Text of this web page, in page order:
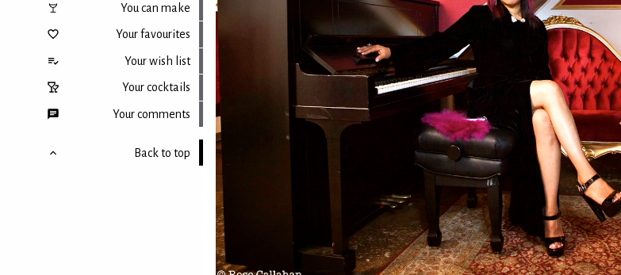
You can make
Your favourites
Your wish list
Your cocktails
Your comments
Back to top